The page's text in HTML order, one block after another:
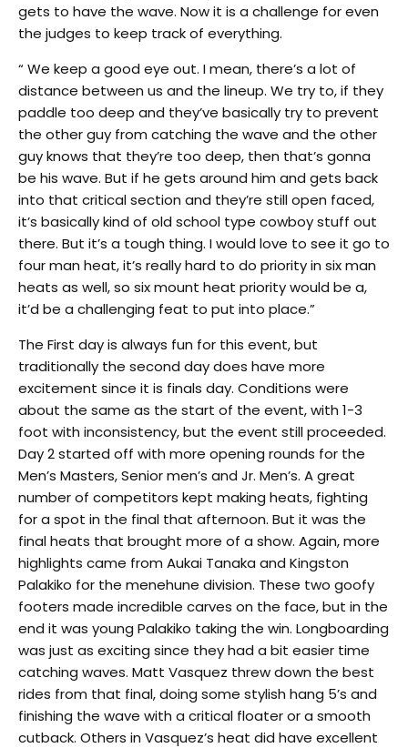
gets to have the wave. Now it is a challenge for even
the judges to keep track of everything.
“ We keep a good eye out. I mean, there’s a lot of
distance between us and the lineup. We try to, if they
paddle too deep and they’ve basically try to prevent
the other guy from catching the wave and the other
guy knows that they’re too deep, then that’s gonna
be his wave. But if he gets around him and gets back
into that critical section and they’re still open faced,
it’s basically kind of old school type cowboy stuff out
there. But it’s a tough thing. I would love to see it go to
four man heat, it’s really hard to do priority in six man
heats as well, so six mount heat priority would be a,
it’d be a challenging feat to put into place.”
The First day is always fun for this event, but
traditionally the second day does have more
excitement since it is finals day. Conditions were
about the same as the start of the event, with 1-3
foot with inconsistency, but the event still proceeded.
Day 2 started off with more opening rounds for the
Men’s Masters, Senior men’s and Jr. Men’s. A great
number of competitors kept making heats, fighting
for a spot in the final that afternoon. But it was the
final heats that brought more of a show. Again, more
highlights came from Aukai Tanaka and Kingston
Palakiko for the menehune division. These two goofy
footers made incredible carves on the face, but in the
end it was young Palakiko taking the win. Longboarding
was just as exciting since they had a bit easier time
catching waves. Matt Vasquez threw down the best
rides from that final, doing some stylish hang 5’s and
finishing the wave with a critical floater or a smooth
cutback. Others in Vasquez’s heat did have excellent